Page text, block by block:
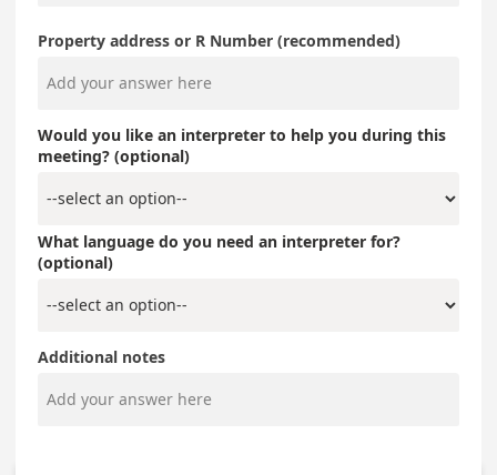
Property address or R Number (recommended)
Would you like an interpreter to help you during this
meeting? (optional)
What language do you need an interpreter for?
(optional)
Additional notes